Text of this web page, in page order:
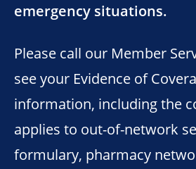
emergency situations.
Please call our Member
see your Evidence of
information, including the
applies to out-of-network
formulary, pharmacy